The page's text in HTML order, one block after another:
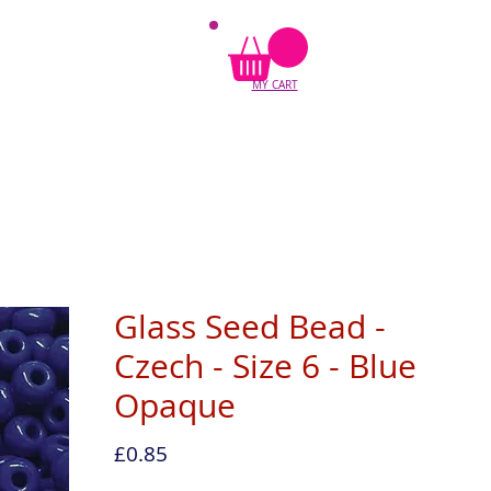
MY CART
Glass Seed Bead -
Czech - Size 6 - Blue
Opaque
£0.85Price